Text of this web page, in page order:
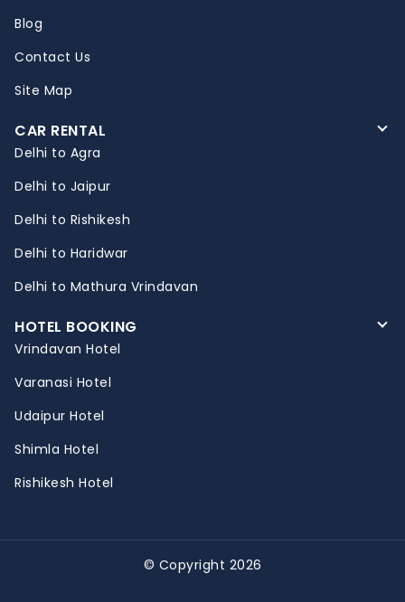
Blog
Contact Us
Site Map
CAR RENTAL
Delhi to Agra
Delhi to Jaipur
Delhi to Rishikesh
Delhi to Haridwar
Delhi to Mathura Vrindavan
HOTEL BOOKING
Vrindavan Hotel
Varanasi Hotel
Udaipur Hotel
Shimla Hotel
Rishikesh Hotel
© Copyright 2026